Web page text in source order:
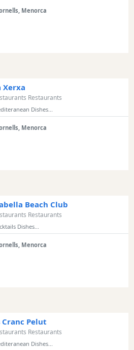
Menorca
Xerxa
Restaurants
Dishes...
Menorca
Beach Club
Restaurants
Dishes...
Menorca
Cranc Pelut
Restaurants
Dishes...